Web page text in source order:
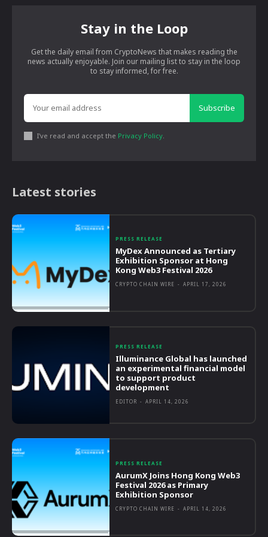
Stay in the Loop
Get the daily email from CryptoNews that makes reading the
news actually enjoyable. Join our mailing list to stay in the loop
to stay informed, for free.
Subscribe
I've read and accept the Privacy Policy
Latest stories
PRESS RELEASE
MyDex Announced as Tertiary
Exhibition Sponsor at Hong
Kong Web3 Festival 2026
CRYPTO CHAIN WIRE - APRIL 17, 2026
PRESS RELEASE
Illuminance Global has launched
an experimental financial model
to support product
development
EDITOR - APRIL 14, 2026
PRESS RELEASE
AurumX Joins Hong Kong Web3
Festival 2026 as Primary
Exhibition Sponsor
CRYPTO CHAIN WIRE - APRIL 14, 2026